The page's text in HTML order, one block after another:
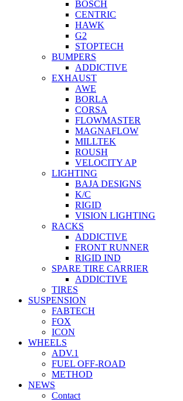
BOSCH
CENTRIC
HAWK
G2
STOPTECH
BUMPERS
ADDICTIVE
EXHAUST
AWE
BORLA
CORSA
FLOWMASTER
MAGNAFLOW
MILLTEK
ROUSH
VELOCITY AP
LIGHTING
BAJA DESIGNS
K/C
RIGID
VISION LIGHTING
RACKS
ADDICTIVE
FRONT RUNNER
RIGID IND
SPARE TIRE CARRIER
ADDICTIVE
TIRES
SUSPENSION
FABTECH
FOX
ICON
WHEELS
ADV.1
FUEL OFF-ROAD
METHOD
NEWS
Contact